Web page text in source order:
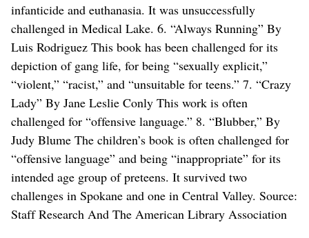
infanticide and euthanasia. It was unsuccessfully
challenged in Medical Lake. 6. “Always Running” By
Luis Rodriguez This book has been challenged for its
depiction of gang life, for being “sexually explicit,”
“violent,” “racist,” and “unsuitable for teens.” 7. “Crazy
Lady” By Jane Leslie Conly This work is often
challenged for “offensive language.” 8. “Blubber,” By
Judy Blume The children’s book is often challenged for
“offensive language” and being “inappropriate” for its
intended age group of preteens. It survived two
challenges in Spokane and one in Central Valley. Source:
Staff Research And The American Library Association